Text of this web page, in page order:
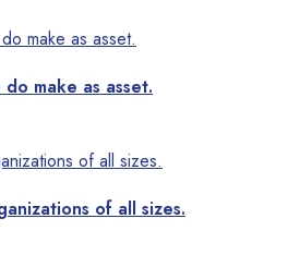
make as asset.
of all sizes.